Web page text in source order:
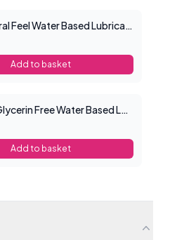
ID Silk Natural Feel Water Based Lubricant 2.2floz/65mls
Add to basket
Me You Us Glycerin Free Water Based Lube 100ml
Add to basket